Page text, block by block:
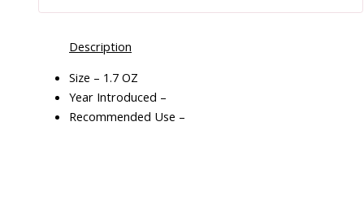
Description
Size – 1.7 OZ
Year Introduced –
Recommended Use –